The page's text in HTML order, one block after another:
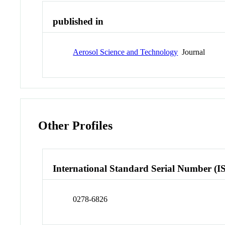
published in
Aerosol Science and Technology Journal
Other Profiles
International Standard Serial Number
0278-6826